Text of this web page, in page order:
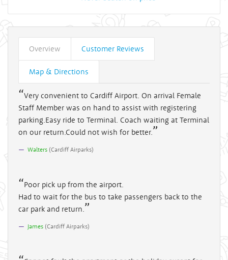
Overview Customer Reviews
Map & Directions
Very convenient to Cardiff Airport. On arrival Female
Staff Member was on hand to assist with registering
parking.Easy ride to Terminal. Coach waiting at Terminal
on our return.Could not wish for better.
Walters (Cardiff Airparks)
Poor pick up from the airport.
Had to wait for the bus to take passengers back to the
car park and return.
James (Cardiff Airparks)